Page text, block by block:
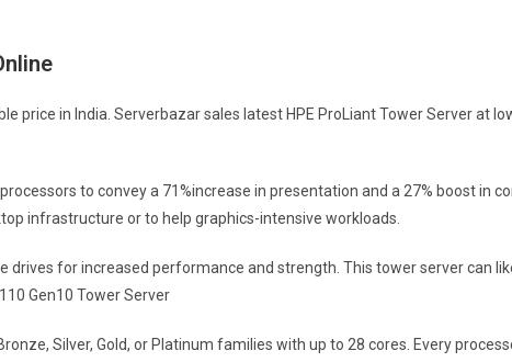
price in India. Serverbazar sales latest HPE ProLiant Tower Server at
to convey a 71%increase in presentation and a 27% boost in
infrastructure or to help graphics-intensive workloads.
drives for increased performance and strength. This tower server can
Gen10 Tower Server
Silver, Gold, or Platinum families with up to 28 cores. Every